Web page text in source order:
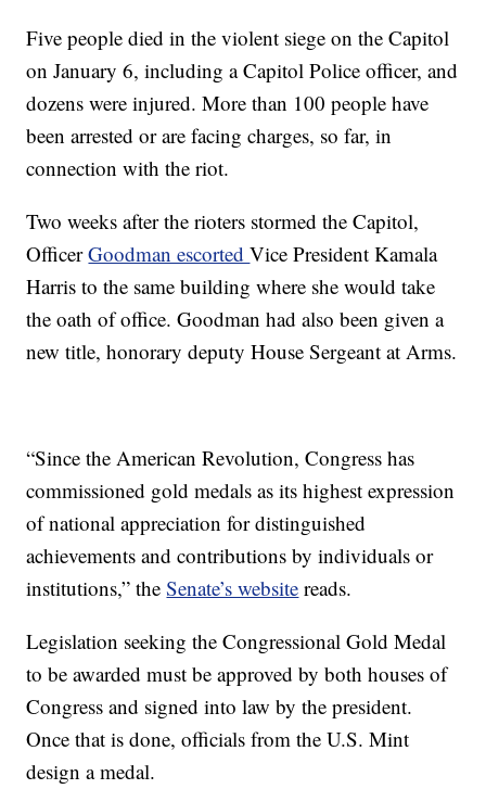
Five people died in the violent siege on the Capitol
on January 6, including a Capitol Police officer, and
dozens were injured. More than 100 people have
been arrested or are facing charges, so far, in
connection with the riot.
Two weeks after the rioters stormed the Capitol,
OfficerGoodman escortedVice President Kamala
Harris to the same building where she would take
the oath of office. Goodman had also been given a
new title, honorary deputy House Sergeant at Arms.
“Since the American Revolution, Congress has
commissioned gold medals as its highest expression
of national appreciation for distinguished
achievements and contributions by individuals or
institutions,” theSenate’s website reads.
Legislation seeking the Congressional Gold Medal
to be awarded must be approved by both houses of
Congress and signed into law by the president.
Once that is done, officials from the U.S. Mint
design a medal.